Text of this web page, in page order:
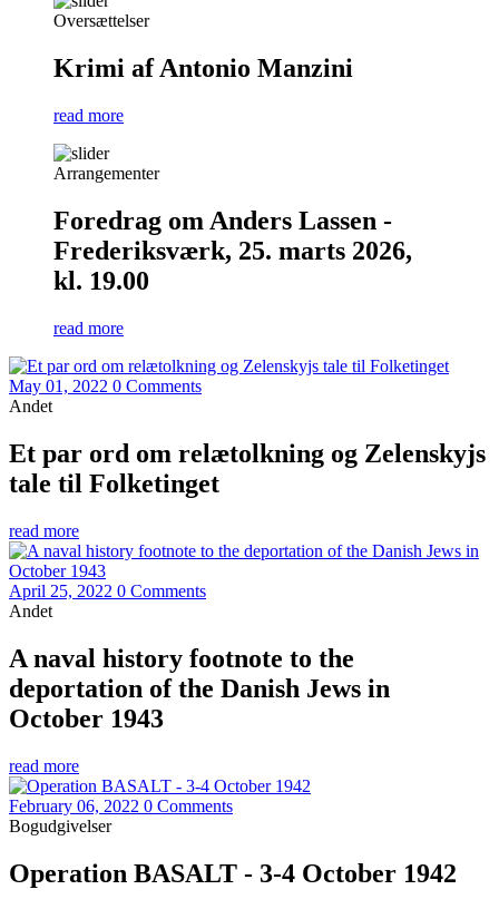
Oversættelser
Krimi af Antonio Manzini
read more
Arrangementer
Foredrag om Anders Lassen -
Frederiksværk, 25. marts 2026,
kl. 19.00
read more
May 01, 2022 0 Comments
Andet
Et par ord om relætolkning og Zelenskyjs
tale til Folketinget
read more
April 25, 2022 0 Comments
Andet
A naval history footnote to the
deportation of the Danish Jews in
October 1943
read more
February 06, 2022 0 Comments
Bogudgivelser
Operation BASALT - 3-4 October 1942